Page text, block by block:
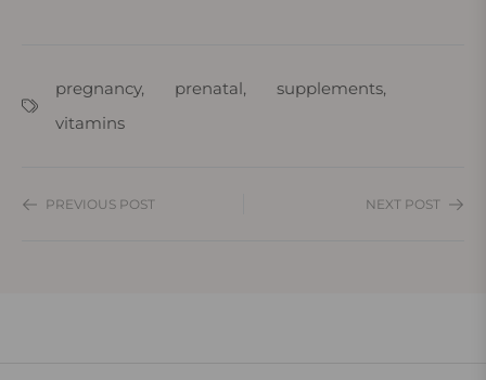
pregnancy, prenatal, supplements,
vitamins
PREVIOUS POST NEXT POST